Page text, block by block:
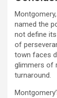
named the
not define
of
town faces
glimmers of
turnaround.